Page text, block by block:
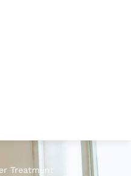
Treatment